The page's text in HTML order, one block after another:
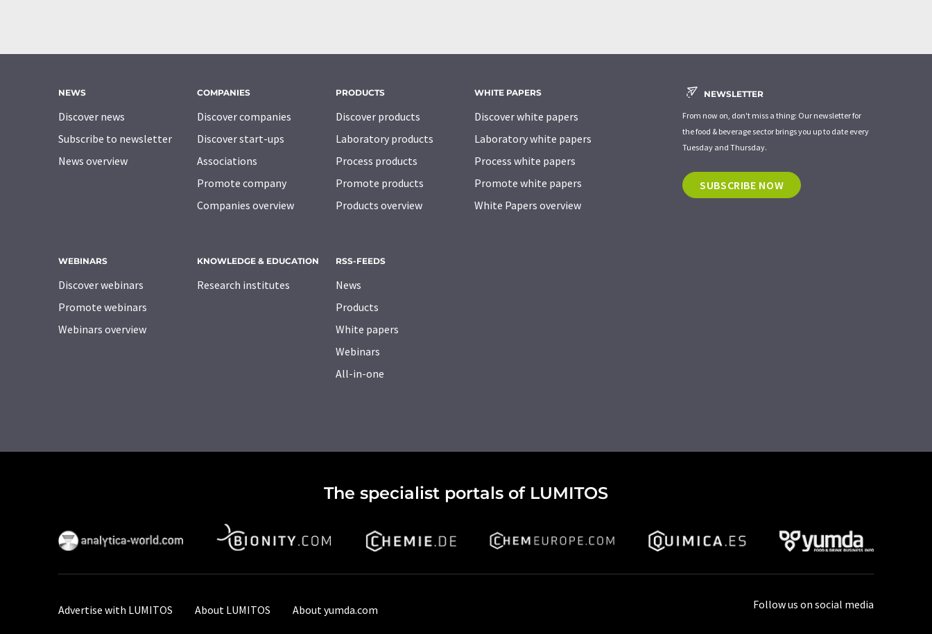
NEWS
Discover news
Subscribe to newsletter
News overview
COMPANIES
Discover companies
Discover start-ups
Associations
Promote company
Companies overview
PRODUCTS
Discover products
Laboratory products
Process products
Promote products
Products overview
WHITE PAPERS
Discover white papers
Laboratory white papers
Process white papers
Promote white papers
White Papers overview
WEBINARS
Discover webinars
Promote webinars
Webinars overview
KNOWLEDGE & EDUCATION
Research institutes
RSS-FEEDS
News
Products
White papers
Webinars
All-in-one
NEWSLETTER
From now on, don't miss a thing: Our newsletter for
the food & beverage sector brings you up to date every
Tuesday and Thursday.
SUBSCRIBE NOW
The specialist portals of LUMITOS
Advertise with LUMITOS About LUMITOS About yumda.com Follow us on social media